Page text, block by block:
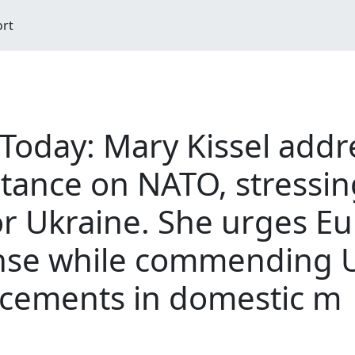
Mary Kissel
on NATO,
Ukraine. She urges
while commending
in domestic m